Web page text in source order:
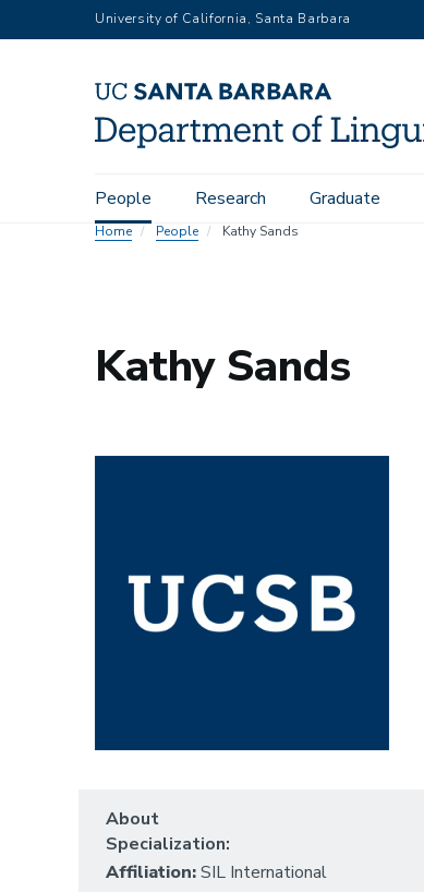
to
University of California, Santa Barbara
Main
navigation
People Research Graduate
Home People Kathy Sands
Kathy Sands
About
Specialization:
Affiliation:SIL International